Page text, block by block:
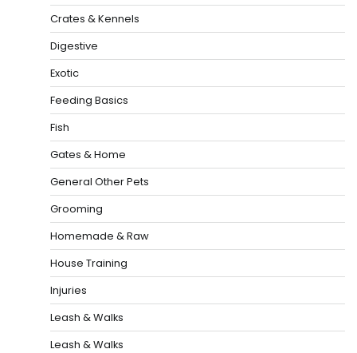
Crates & Kennels
Digestive
Exotic
Feeding Basics
Fish
Gates & Home
General Other Pets
Grooming
Homemade & Raw
House Training
Injuries
Leash & Walks
Leash & Walks